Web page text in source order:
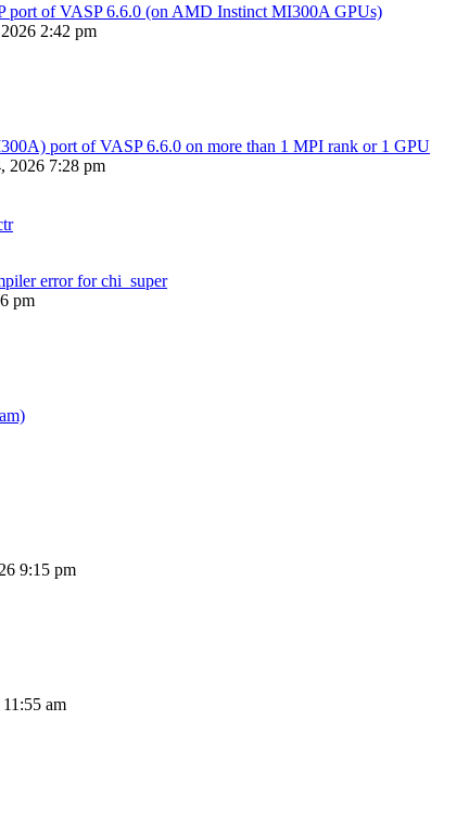
of VASP 6.6.0 (on AMD Instinct MI300A GPUs)
2:42 pm
port of VASP 6.6.0 on more than 1 MPI rank or 1 GPU
2026 7:28 pm
error for chi_super
pm
9:15 pm
am